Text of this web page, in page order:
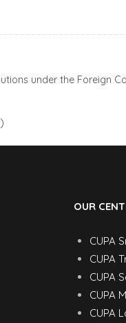
under the Foreign
OUR
CUPA
CUPA
CUPA
CUPA
CUPA